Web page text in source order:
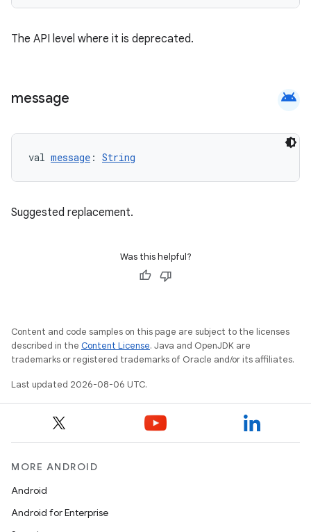
The API level where it is deprecated.
message android
val message : String
Suggested replacement.
Was this helpful?
Content and code samples on this page are subject to the licenses
described in the Content License. Java and OpenJDK are
trademarks or registered trademarks of Oracle and/or its affiliates.
Last updated 2026-08-06 UTC.
MORE ANDROID
Android
Android for Enterprise